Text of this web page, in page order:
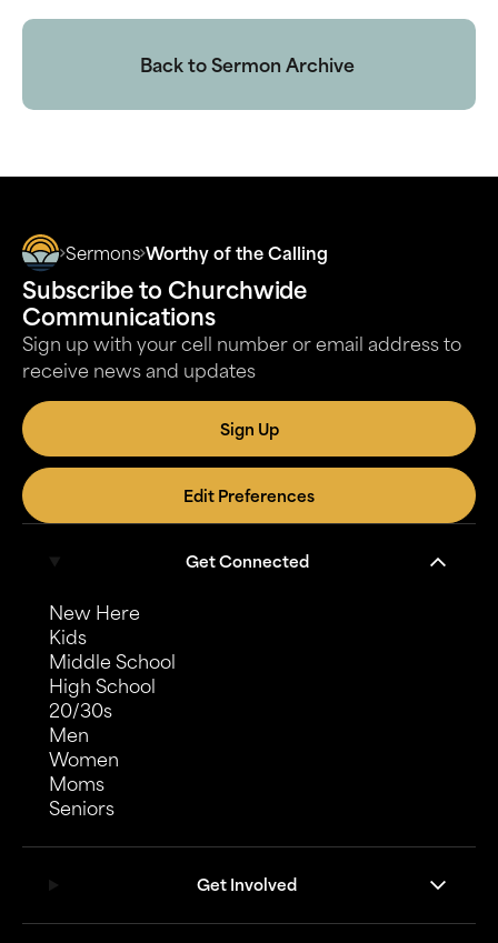
Back to Sermon Archive
Sermons Worthy of the Calling
Subscribe to Churchwide
Communications
Sign up with your cell number or email address to
receive news and updates
Sign Up
Edit Preferences
Get Connected
New Here
Kids
Middle School
High School
20/30s
Men
Women
Moms
Seniors
Get Involved